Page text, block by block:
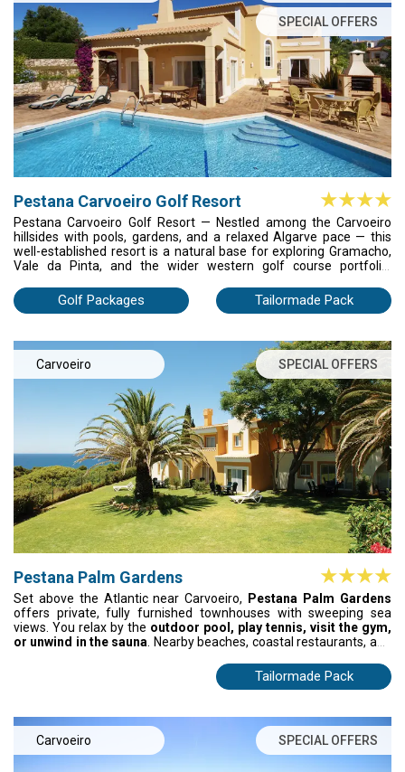
SPECIAL OFFERS
Pestana Carvoeiro Golf Resort
Pestana Carvoeiro Golf Resort — Nestled among the Carvoeiro
hillsides with pools, gardens, and a relaxed Algarve pace — this
well-established resort is a natural base for exploring Gramacho,
Vale da Pinta, and the wider western golf course portfolio.
Golf Packages Tailormade Pack
Carvoeiro SPECIAL OFFERS
Pestana Palm Gardens
Set above the Atlantic near Carvoeiro,
Pestana Palm Gardens
offers private, fully furnished townhouses with sweeping sea
views. You relax by the outdoor pool, play tennis, visit the gym,
or unwind in the sauna. Nearby beaches, coastal restaurants, and
comfort, and Algarve charm in one elevated setting.
Tailormade Pack
Carvoeiro SPECIAL OFFERS